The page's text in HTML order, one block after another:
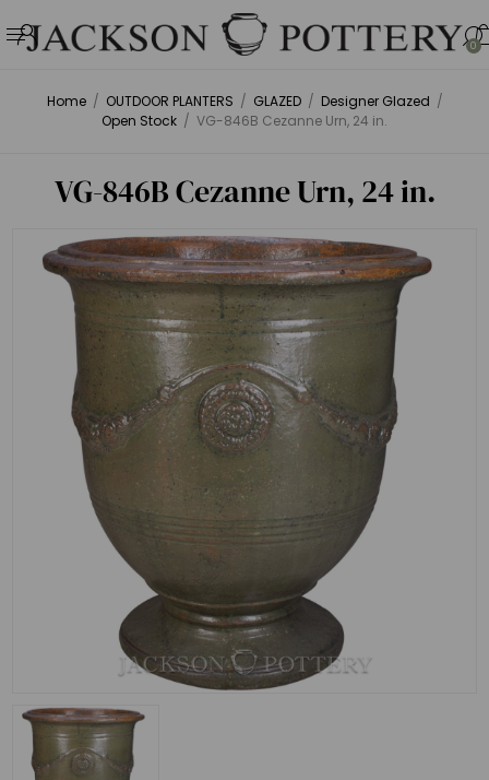
0
Home / OUTDOOR PLANTERS / GLAZED / Designer Glazed /
Open Stock / VG-846B Cezanne Urn, 24 in.
VG-846B Cezanne Urn, 24 in.